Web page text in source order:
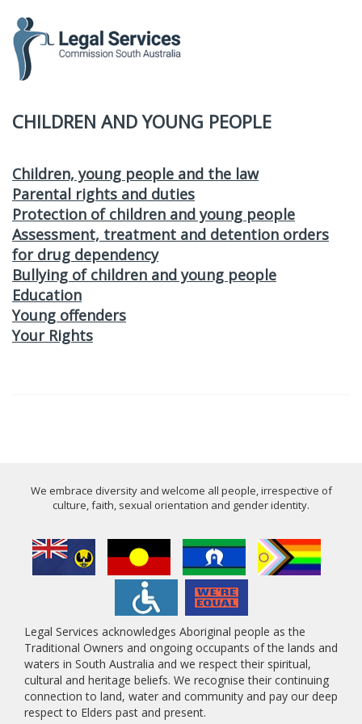
content
CHILDREN AND YOUNG PEOPLE
Children, young people and the law
Parental rights and duties
Protection of children and young people
Assessment, treatment and detention orders
for drug dependency
Bullying of children and young people
Education
Young offenders
Your Rights
We embrace diversity and welcome all people, irrespective of
culture, faith, sexual orientation and gender identity.
Legal Services acknowledges Aboriginal people as the
Traditional Owners and ongoing occupants of the lands and
waters in South Australia and we respect their spiritual,
cultural and heritage beliefs. We recognise their continuing
connection to land, water and community and pay our deep
respect to Elders past and present.